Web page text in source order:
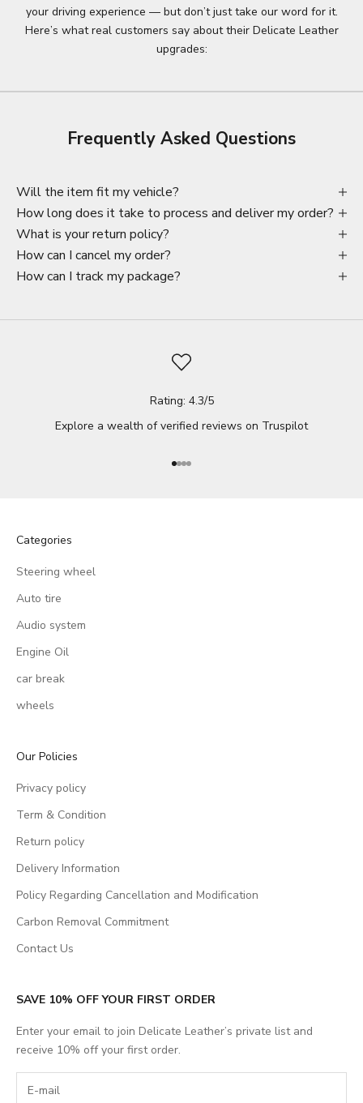
your driving experience — but don’t just take our word for it.
Here’s what real customers say about their Delicate Leather
upgrades:
Frequently Asked Questions
Will the item fit my vehicle?
How long does it take to process and deliver my order?
What is your return policy?
How can I cancel my order?
How can I track my package?
Rating: 4.3/5
Explore a wealth of verified reviews on Truspilot
Go to item 1
Go to item 2
Go to item 3
Go to item 4
Categories
Steering wheel
Auto tire
Audio system
Engine Oil
car break
wheels
Our Policies
Privacy policy
Term & Condition
Return policy
Delivery Information
Policy Regarding Cancellation and Modification
Carbon Removal Commitment
Contact Us
SAVE 10% OFF YOUR FIRST ORDER
Enter your email to join Delicate Leather’s private list and
receive 10% off your first order.